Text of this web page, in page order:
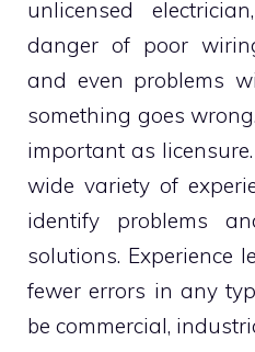
unlicensed
danger of poor
and even problems
something goes
important as
wide variety of
identify problems
solutions. Experience
fewer errors in any
be commercial,